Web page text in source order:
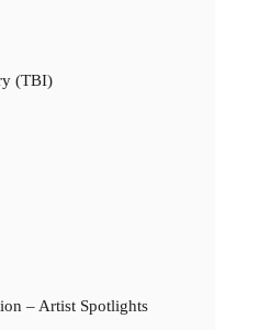
(TBI)
– Artist Spotlights